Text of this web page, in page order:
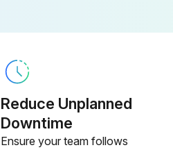
Reduce Unplanned
Downtime
Ensure your team follows